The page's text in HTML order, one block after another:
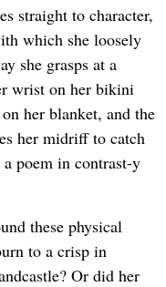
straight to character,
which she loosely
she grasps at a
wrist on her bikini
her blanket, and the
her midriff to catch
poem in contrast-y
these physical
to a crisp in
Or did her